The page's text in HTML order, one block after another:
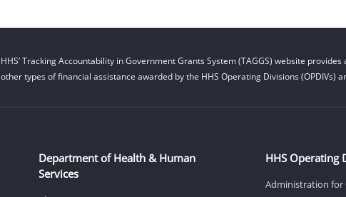
HHS’ Tracking Accountability in Government Grants System (TAGGS) website
other types of financial assistance awarded by the HHS Operating Divisions (OPDIVs)
Department of Health & Human
Services
HHS Operating
Administration for